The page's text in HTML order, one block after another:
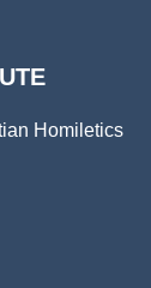
Homiletics